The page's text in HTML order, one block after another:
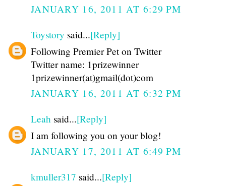
JANUARY 16, 2011 AT 6:29 PM
Toystory said...[Reply]
Following Premier Pet on Twitter
Twitter name: 1prizewinner
1prizewinner(at)gmail(dot)com
JANUARY 16, 2011 AT 6:32 PM
Leah said...[Reply]
I am following you on your blog!
JANUARY 17, 2011 AT 6:49 PM
kmuller317 said...[Reply]